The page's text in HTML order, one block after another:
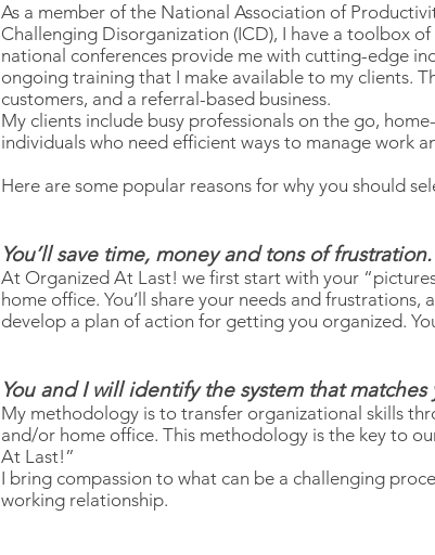
As a member of the National Association of
Challenging Disorganization (ICD), I have a toolbox
national conferences provide me with cutting-edge
ongoing training that I make available to my clients.
customers, and a referral-based business.
My clients include busy professionals on the go,
individuals who need efficient ways to manage work
Here are some popular reasons for why you should
You’ll save time, money and tons of frustration.
At Organized At Last! we first start with your
home office. You’ll share your needs and
develop a plan of action for getting you organized.
You and I will identify the system that
My methodology is to transfer organizational skills
and/or home office. This methodology is the key to
At Last!”
I bring compassion to what can be a challenging
working relationship.